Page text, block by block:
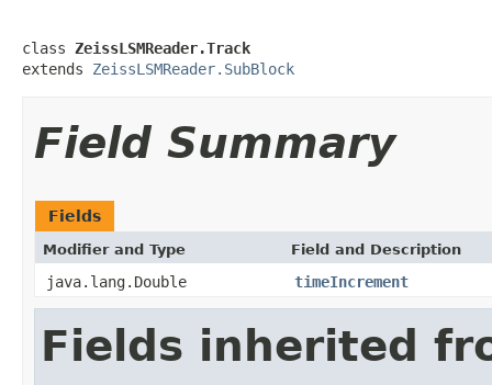
class ZeissLSMReader.Track
extends ZeissLSMReader.SubBlock
Field Summary
Fields
Modifier and Type Field and Description
java.lang.Double timeIncrement
Fields inherited